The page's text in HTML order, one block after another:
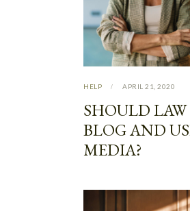
HELP APRIL 21, 2020
SHOULD
BLOG AND
MEDIA?